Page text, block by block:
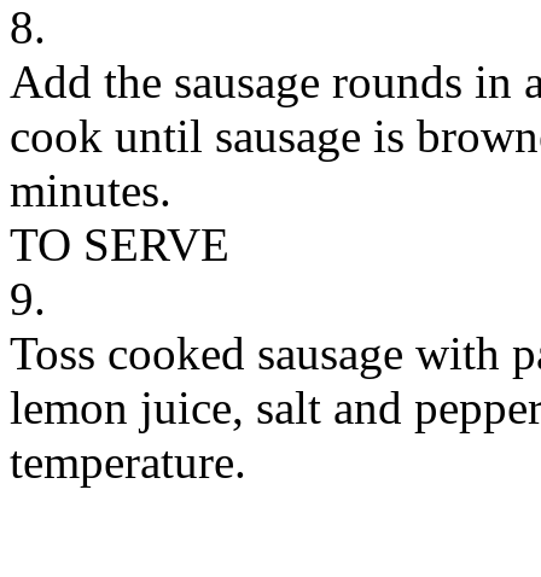
8.
Add the sausage rounds in
cook until sausage is
minutes.
TO SERVE
9.
Toss cooked sausage with
lemon juice, salt and
temperature.